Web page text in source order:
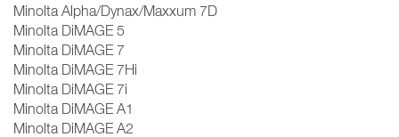
Minolta Alpha/Dynax/Maxxum 7D
Minolta DiMAGE 5
Minolta DiMAGE 7
Minolta DiMAGE 7Hi
Minolta DiMAGE 7i
Minolta DiMAGE A1
Minolta DiMAGE A2